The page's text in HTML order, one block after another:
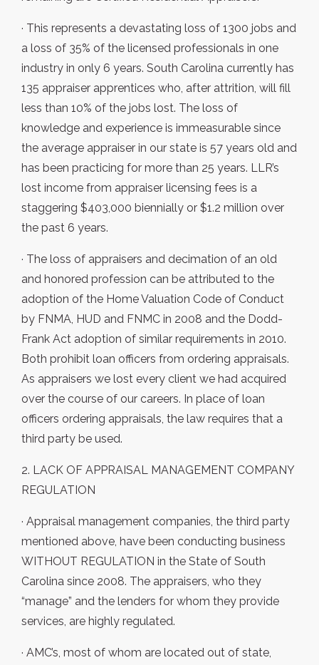
· This represents a devastating loss of 1300 jobs and
a loss of 35% of the licensed professionals in one
industry in only 6 years. South Carolina currently has
135 appraiser apprentices who, after attrition, will fill
less than 10% of the jobs lost. The loss of
knowledge and experience is immeasurable since
the average appraiser in our state is 57 years old and
has been practicing for more than 25 years. LLR’s
lost income from appraiser licensing fees is a
staggering $403,000 biennially or $1.2 million over
the past 6 years.
· The loss of appraisers and decimation of an old
and honored profession can be attributed to the
adoption of the Home Valuation Code of Conduct
by FNMA, HUD and FNMC in 2008 and the Dodd-
Frank Act adoption of similar requirements in 2010.
Both prohibit loan officers from ordering appraisals.
As appraisers we lost every client we had acquired
over the course of our careers. In place of loan
officers ordering appraisals, the law requires that a
third party be used.
2. LACK OF APPRAISAL MANAGEMENT COMPANY
REGULATION
· Appraisal management companies, the third party
mentioned above, have been conducting business
WITHOUT REGULATION in the State of South
Carolina since 2008. The appraisers, who they
“manage” and the lenders for whom they provide
services, are highly regulated.
· AMC’s, most of whom are located out of state,